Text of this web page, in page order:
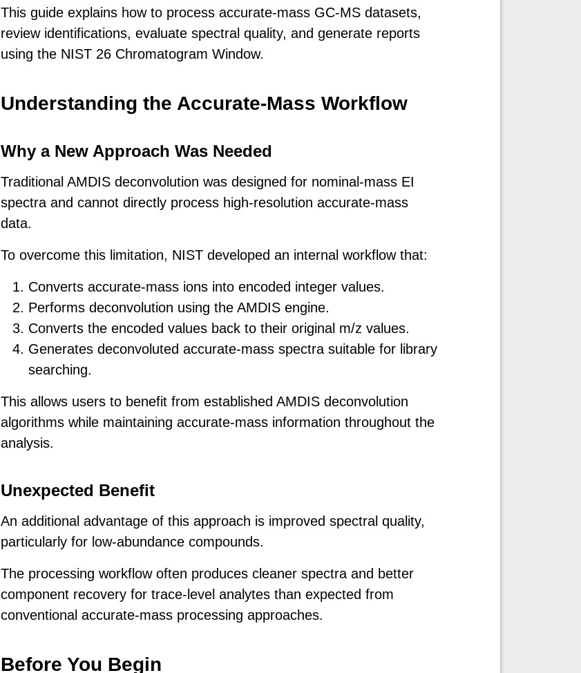
This guide explains how to process accurate-mass GC-MS datasets,
review identifications, evaluate spectral quality, and generate reports
using the NIST 26 Chromatogram Window.
Understanding the Accurate-Mass Workflow
Why a New Approach Was Needed
Traditional AMDIS deconvolution was designed for nominal-mass EI
spectra and cannot directly process high-resolution accurate-mass
data.
To overcome this limitation, NIST developed an internal workflow that:
Converts accurate-mass ions into encoded integer values.
Performs deconvolution using the AMDIS engine.
Converts the encoded values back to their original m/z values.
Generates deconvoluted accurate-mass spectra suitable for library
searching.
This allows users to benefit from established AMDIS deconvolution
algorithms while maintaining accurate-mass information throughout the
analysis.
Unexpected Benefit
An additional advantage of this approach is improved spectral quality,
particularly for low-abundance compounds.
The processing workflow often produces cleaner spectra and better
component recovery for trace-level analytes than expected from
conventional accurate-mass processing approaches.
Before You Begin